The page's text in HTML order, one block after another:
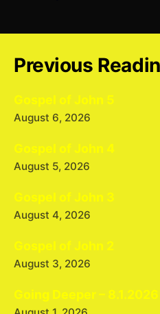
Previous
Gospel of John 5
August 6, 2026
Gospel of John 4
August 5, 2026
Gospel of John 3
August 4, 2026
Gospel of John 2
August 3, 2026
Going Deeper – 8.1.2026